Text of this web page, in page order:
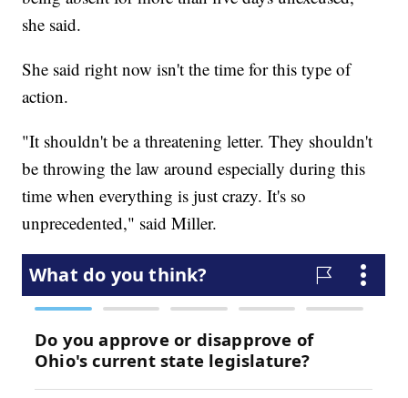
she said.
She said right now isn't the time for this type of
action.
"It shouldn't be a threatening letter. They shouldn't
be throwing the law around especially during this
time when everything is just crazy. It's so
unprecedented," said Miller.